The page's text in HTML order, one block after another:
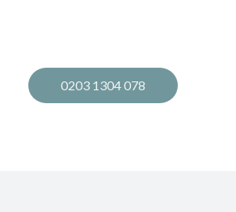
0203 1304 078